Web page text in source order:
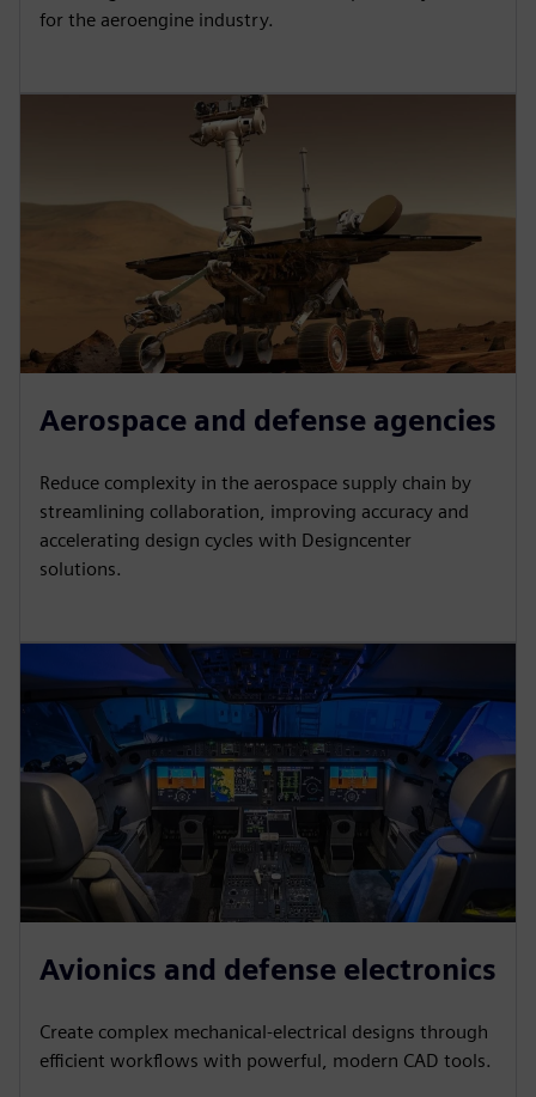
for the aeroengine industry.
Aerospace and defense agencies
Reduce complexity in the aerospace supply chain by
streamlining collaboration, improving accuracy and
accelerating design cycles with Designcenter
solutions.
Avionics and defense electronics
Create complex mechanical-electrical designs through
efficient workflows with powerful, modern CAD tools.